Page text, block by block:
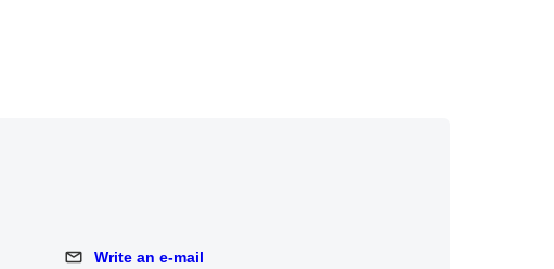
Write an e-mail
Write an e-mail